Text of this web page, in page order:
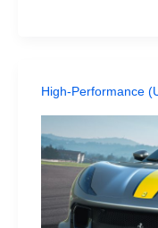
High-Performance